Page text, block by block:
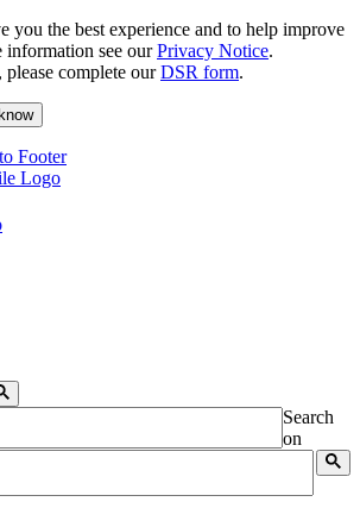
you the best experience and to help improve
information see ourPrivacy Notice.
please complete ourDSR form.
Footer
Search
on